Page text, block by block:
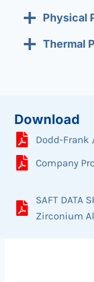
Physical
Thermal
Download
Dodd-
Company
SAFT DATA
Zirconium